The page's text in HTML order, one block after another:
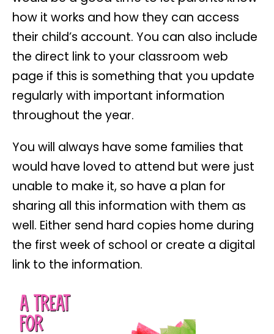
how it works and how they can access
their child’s account. You can also include
the direct link to your classroom web
page if this is something that you update
regularly with important information
throughout the year.
You will always have some families that
would have loved to attend but were just
unable to make it, so have a plan for
sharing all this information with them as
well. Either send hard copies home during
the first week of school or create a digital
link to the information.